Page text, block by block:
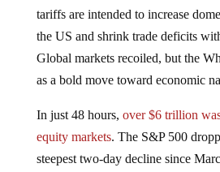
tariffs are intended to increase
the US and shrink trade deficits
Global markets recoiled, but the
as a bold move toward economic
In just 48 hours, over $6 trillion
equity markets. The S&P 500
steepest two-day decline since